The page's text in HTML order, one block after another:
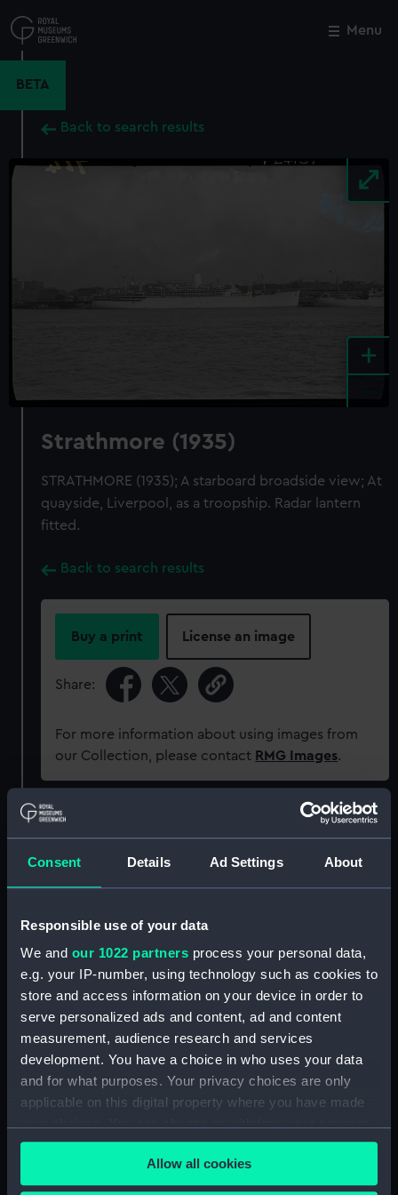
Consent Details Ad Settings About
Responsible use of your data
We and our 1022 partners process your personal data,
e.g. your IP-number, using technology such as cookies to
store and access information on your device in order to
serve personalized ads and content, ad and content
measurement, audience research and services
development. You have a choice in who uses your data
and for what purposes. Your privacy choices are only
applicable on this digital property where you have made
any time from the Cookie Declaration or by clicking on
the Privacy trigger icon.Allow all cookies
to
main
Menu
BETA
Back to search results
+
Strathmore (1935)
STRATHMORE (1935); A starboard broadside view; At
quayside, Liverpool, as a troopship. Radar lantern
fitted.
Back to search results
Buy a print License an image
Share:
For more information about using images from
our Collection, please contact RMG Images.
Object details
ID: P24137
Type: Negative
Display location: Not on display
Vessels: Strathmore (1935)
Date made: 1943-1945
Close